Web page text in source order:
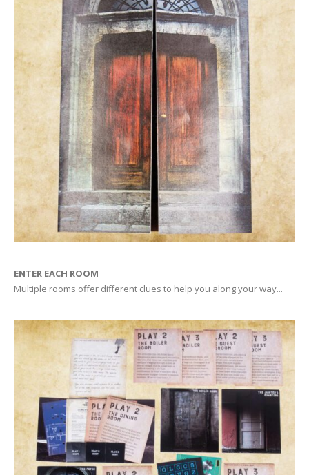
ENTER EACH ROOM
Multiple rooms offer different clues to help you along your way...